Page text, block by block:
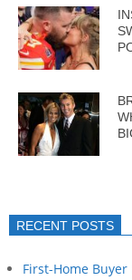
RECENT POSTS
First-Home